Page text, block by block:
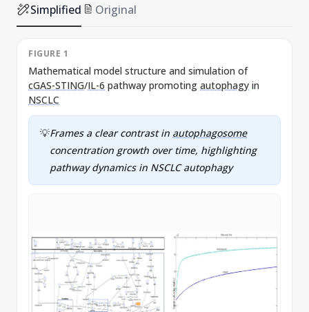
Simplified Original
FIGURE 1
Mathematical model structure and simulation of
cGAS-STING/IL-6 pathway promoting autophagy in
NSCLC
💡Frames a clear contrast in autophagosome
concentration growth over time, highlighting
pathway dynamics in NSCLC autophagy